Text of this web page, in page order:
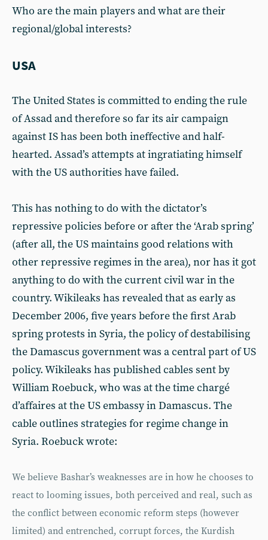
Who are the main players and what are their
regional/global interests?
USA
The United States is committed to ending the rule
of Assad and therefore so far its air campaign
against IS has been both ineffective and half-
hearted. Assad’s attempts at ingratiating himself
with the US authorities have failed.
This has nothing to do with the dictator’s
repressive policies before or after the ‘Arab spring’
(after all, the US maintains good relations with
other repressive regimes in the area), nor has it got
anything to do with the current civil war in the
country. Wikileaks has revealed that as early as
December 2006, five years before the first Arab
spring protests in Syria, the policy of destabilising
the Damascus government was a central part of US
policy. Wikileaks has published cables sent by
William Roebuck, who was at the time chargé
d’affaires at the US embassy in Damascus. The
cable outlines strategies for regime change in
Syria. Roebuck wrote:
We believe Bashar’s weaknesses are in how he chooses to
react to looming issues, both perceived and real, such as
the conflict between economic reform steps (however
limited) and entrenched, corrupt forces, the Kurdish